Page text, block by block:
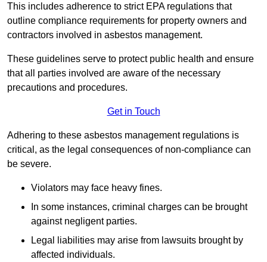
This includes adherence to strict EPA regulations that
outline compliance requirements for property owners and
contractors involved in asbestos management.
These guidelines serve to protect public health and ensure
that all parties involved are aware of the necessary
precautions and procedures.
Get in Touch
Adhering to these asbestos management regulations is
critical, as the legal consequences of non-compliance can
be severe.
Violators may face heavy fines.
In some instances, criminal charges can be brought
against negligent parties.
Legal liabilities may arise from lawsuits brought by
affected individuals.